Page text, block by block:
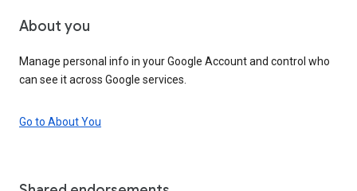
About you
Manage personal info in your Google Account and control who
can see it across Google services.
Go to About You